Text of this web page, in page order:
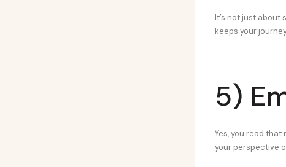
It’s not just about
keeps your
5)
Yes, you read
your perspective